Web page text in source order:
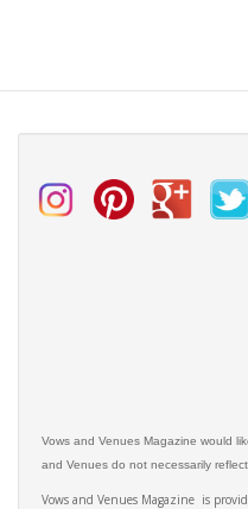
Vows and Venues Magazine would
and Venues do not necessarily
Vows and Venues Magazine is